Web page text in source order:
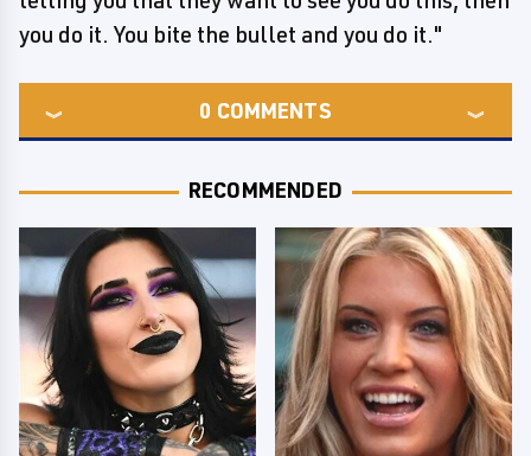
you do it. You bite the bullet and you do it."
0 COMMENTS
RECOMMENDED